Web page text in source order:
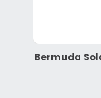
Bermuda